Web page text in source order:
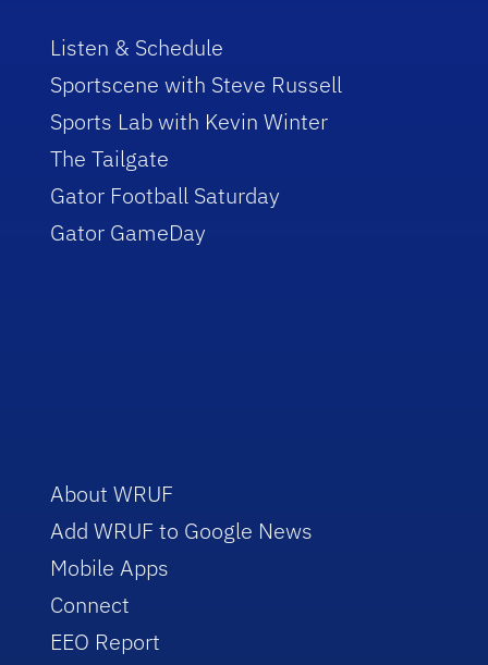
Listen & Schedule
Sportscene with Steve Russell
Sports Lab with Kevin Winter
The Tailgate
Gator Football Saturday
Gator GameDay
About WRUF
Add WRUF to Google News
Mobile Apps
Connect
EEO Report